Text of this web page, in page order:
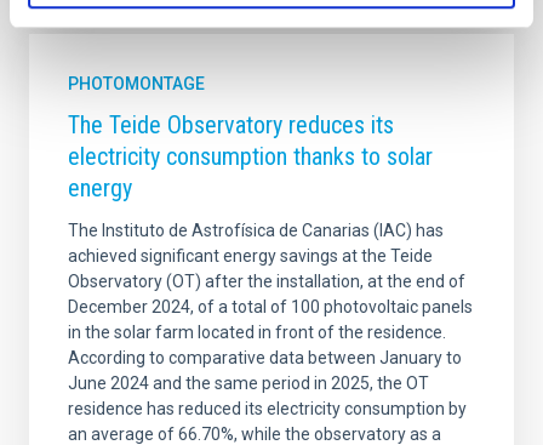
PHOTOMONTAGE
The Teide Observatory reduces its
electricity consumption thanks to solar
energy
The Instituto de Astrofísica de Canarias (IAC) has
achieved significant energy savings at the Teide
Observatory (OT) after the installation, at the end of
December 2024, of a total of 100 photovoltaic panels
in the solar farm located in front of the residence.
According to comparative data between January to
June 2024 and the same period in 2025, the OT
residence has reduced its electricity consumption by
an average of 66.70%, while the observatory as a